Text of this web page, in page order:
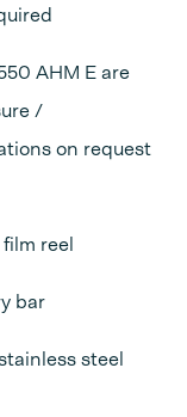
AHM E are
/
on request
reel
bar
steel